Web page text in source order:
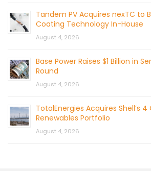
Tandem PV Acquires nexTC to
Coating Technology In-House
August 4, 2026
Base Power Raises $1 Billion in
Round
August 4, 2026
TotalEnergies Acquires Shell’s 4
Renewables Portfolio
August 4, 2026